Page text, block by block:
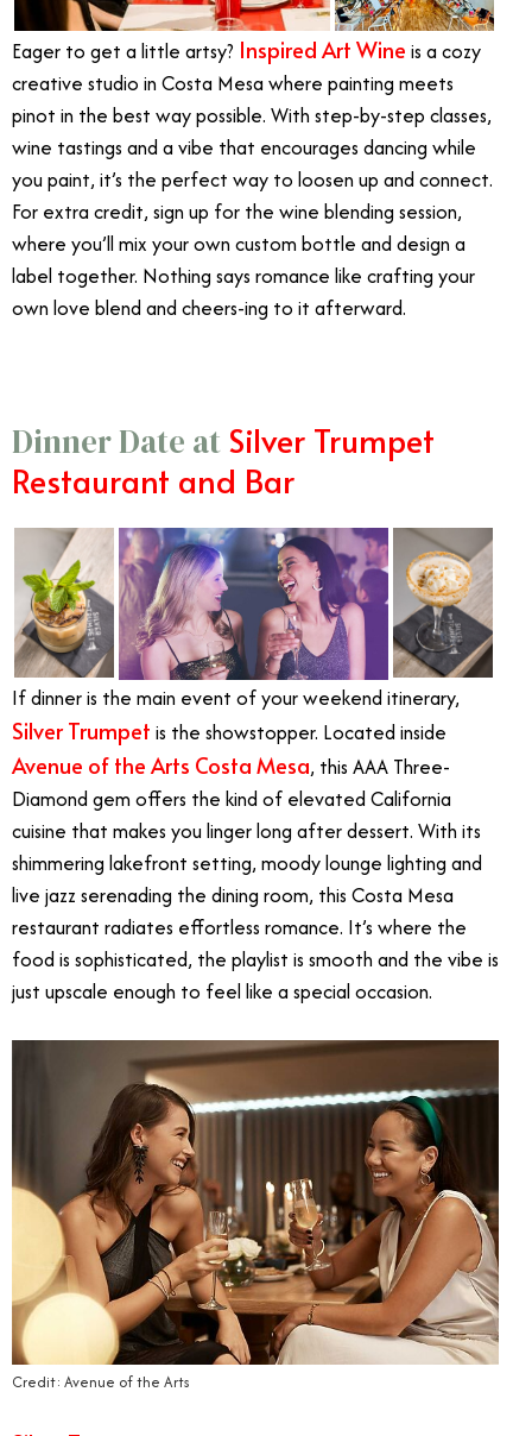
Eager to get a little artsy? Inspired Art Wine is a cozy
creative studio in Costa Mesa where painting meets
pinot in the best way possible. With step-by-step classes,
wine tastings and a vibe that encourages dancing while
you paint, it’s the perfect way to loosen up and connect.
For extra credit, sign up for the wine blending session,
where you’ll mix your own custom bottle and design a
label together. Nothing says romance like crafting your
own love blend and cheers-ing to it afterward.
Dinner Date atSilver Trumpet
Restaurant and Bar
If dinner is the main event of your weekend itinerary,
Silver Trumpet is the showstopper. Located inside
Avenue of the Arts Costa Mesa, this AAA Three-
Diamond gem offers the kind of elevated California
cuisine that makes you linger long after dessert. With its
shimmering lakefront setting, moody lounge lighting and
live jazz serenading the dining room, this Costa Mesa
restaurant radiates effortless romance. It’s where the
food is sophisticated, the playlist is smooth and the vibe is
just upscale enough to feel like a special occasion.
Credit: Avenue of the Arts